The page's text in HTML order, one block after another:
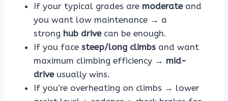
If your typical grades are moderateand
you want low maintenance → a
strong hub drivecan be enough.
If you face steep/long climbs and want
maximum climbing efficiency → mid-
driveusually wins.
If you’re overheating on climbs → lower